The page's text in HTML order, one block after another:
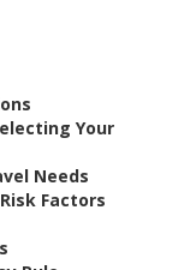
Your
Needs
Factors